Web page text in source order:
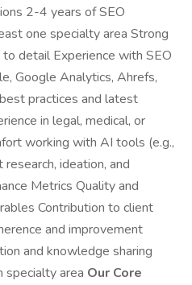
2-4 years of SEO
one specialty area Strong
detail Experience with SEO
Google Analytics, Ahrefs,
practices and latest
in legal, medical, or
working with AI tools (e.g.,
ideation, and
Metrics Quality and
Contribution to client
and improvement
and knowledge sharing
specialty area Our Core